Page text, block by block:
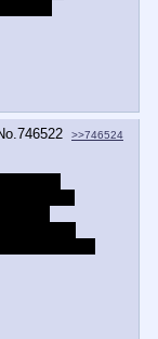
746522 >>746524